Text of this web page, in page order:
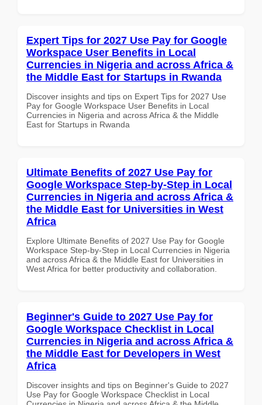
Expert Tips for 2027 Use Pay for Google
Workspace User Benefits in Local
Currencies in Nigeria and across Africa &
the Middle East for Startups in Rwanda
Discover insights and tips on Expert Tips for 2027 Use
Pay for Google Workspace User Benefits in Local
Currencies in Nigeria and across Africa & the Middle
East for Startups in Rwanda
Ultimate Benefits of 2027 Use Pay for
Google Workspace Step-by-Step in Local
Currencies in Nigeria and across Africa &
the Middle East for Universities in West
Africa
Explore Ultimate Benefits of 2027 Use Pay for Google
Workspace Step-by-Step in Local Currencies in Nigeria
and across Africa & the Middle East for Universities in
West Africa for better productivity and collaboration.
Beginner's Guide to 2027 Use Pay for
Google Workspace Checklist in Local
Currencies in Nigeria and across Africa &
the Middle East for Developers in West
Africa
Discover insights and tips on Beginner's Guide to 2027
Use Pay for Google Workspace Checklist in Local